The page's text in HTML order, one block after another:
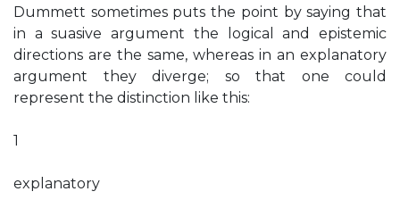
Dummett sometimes puts the point by saying that
in a suasive argument the logical and epistemic
directions are the same, whereas in an explanatory
argument they diverge; so that one could
represent the distinction like this:
1
explanatory